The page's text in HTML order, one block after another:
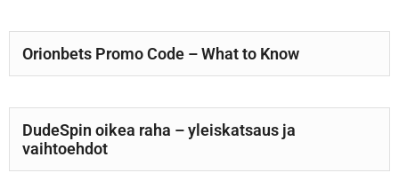
Orionbets Promo Code – What to Know
DudeSpin oikea raha – yleiskatsaus ja
vaihtoehdot